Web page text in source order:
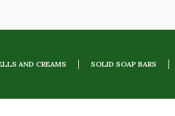
AND CREAMS SOLID SOAP BARS